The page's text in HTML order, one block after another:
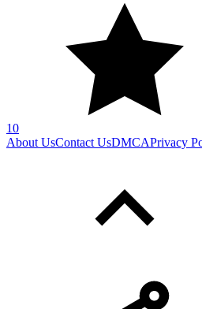
10
About UsContact UsDMCAPrivacy